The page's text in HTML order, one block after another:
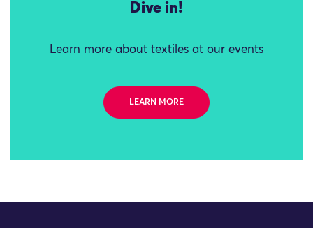
Dive in!
Learn more about textiles at our events
LEARN MORE